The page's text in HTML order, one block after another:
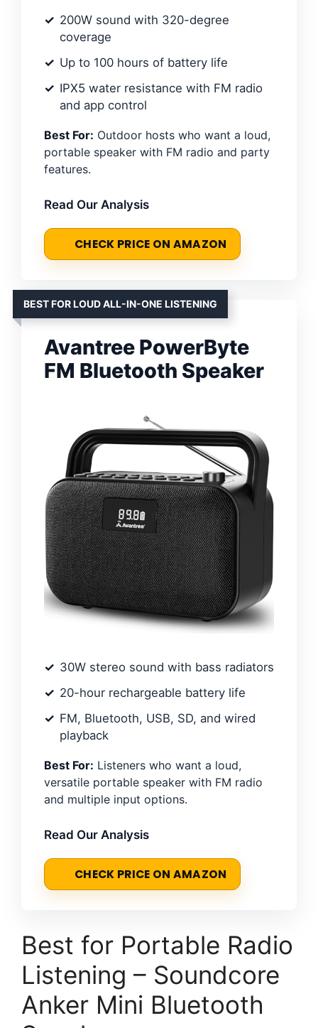
200W sound with 320-degree
coverage
Up to 100 hours of battery life
IPX5 water resistance with FM radio
and app control
Best For: Outdoor hosts who want a loud,
portable speaker with FM radio and party
features.
Read Our Analysis
CHECK PRICE ON AMAZON
BEST FOR LOUD ALL-IN-ONE LISTENING
Avantree PowerByte
FM Bluetooth Speaker
30W stereo sound with bass radiators
20-hour rechargeable battery life
FM, Bluetooth, USB, SD, and wired
playback
Best For: Listeners who want a loud,
versatile portable speaker with FM radio
and multiple input options.
Read Our Analysis
CHECK PRICE ON AMAZON
Best for Portable Radio
Listening – Soundcore
Anker Mini Bluetooth